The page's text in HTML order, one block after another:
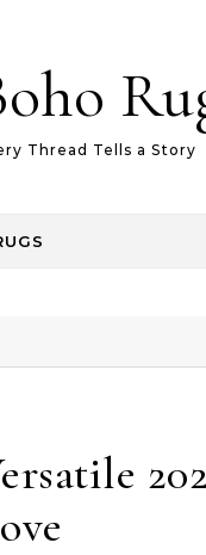
Thread Tells a Story